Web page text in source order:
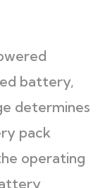
battery,
determines
pack
operating